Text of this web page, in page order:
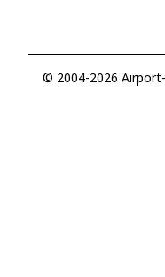
© 2004-2026